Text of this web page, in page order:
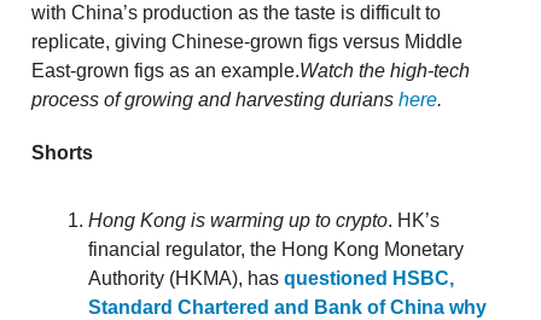
with China’s production as the taste is difficult to
replicate, giving Chinese-grown figs versus Middle
East-grown figs as an example.Watch the high-tech
process of growing and harvesting durians here.
Shorts
Hong Kong is warming up to crypto. HK’s
financial regulator, the Hong Kong Monetary
Authority (HKMA), has questioned HSBC,
Standard Chartered and Bank of China why